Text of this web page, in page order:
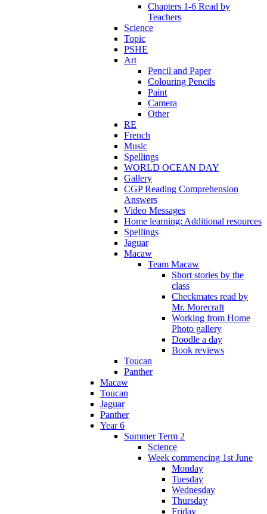
Chapters 1-6 Read by
Teachers
Science
Topic
PSHE
Art
Pencil and Paper
Colouring Pencils
Paint
Camera
Other
RE
French
Music
Spellings
WORLD OCEAN DAY
Gallery
CGP Reading Comprehension
Answers
Video Messages
Home learning: Additional resources
Spellings
Jaguar
Macaw
Team Macaw
Short stories by the
class
Checkmates read by
Mr. Morecraft
Working from Home
Photo gallery
Doodle a day
Book reviews
Toucan
Panther
Macaw
Toucan
Jaguar
Panther
Year 6
Summer Term 2
Science
Week commencing 1st June
Monday
Tuesday
Wednesday
Thursday
Friday